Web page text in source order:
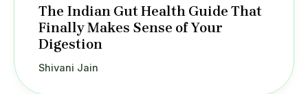
The Indian Gut Health Guide That
Finally Makes Sense of Your
Digestion
Shivani Jain